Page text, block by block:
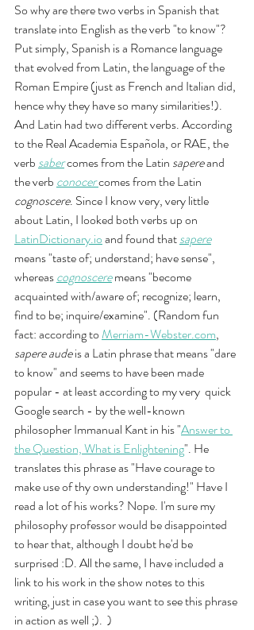
So why are there two verbs in Spanish that
translate into English as the verb "to know"?
Put simply, Spanish is a Romance language
that evolved from Latin, the language of the
Roman Empire (just as French and Italian did,
hence why they have so many similarities!).
And Latin had two different verbs. According
to the Real Academia Española, or RAE, the
verb sabercomes from the Latin sapere and
the verb conocercomes from the Latin
cognoscere. Since I know very, very little
about Latin, I looked both verbs up on
LatinDictionary.io and found that sapere
means "taste of; understand; have sense",
whereas cognosceremeans "become
acquainted with/aware of; recognize; learn,
find to be; inquire/examine". (Random fun
fact: according to Merriam-Webster.com,
sapere aude is a Latin phrase that means "dare
to know" and seems to have been made
popular - at least according to my very  quick
Google search - by the well-known
philosopher Immanual Kant in his "Answer to
the Question, What is Enlightening". He
translates this phrase as "Have courage to
make use of thy own understanding!" Have I
read a lot of his works? Nope. I'm sure my
philosophy professor would be disappointed
to hear that, although I doubt he'd be
surprised :D. All the same, I have included a
link to his work in the show notes to this
writing, just in case you want to see this phrase
in action as well ;).  )